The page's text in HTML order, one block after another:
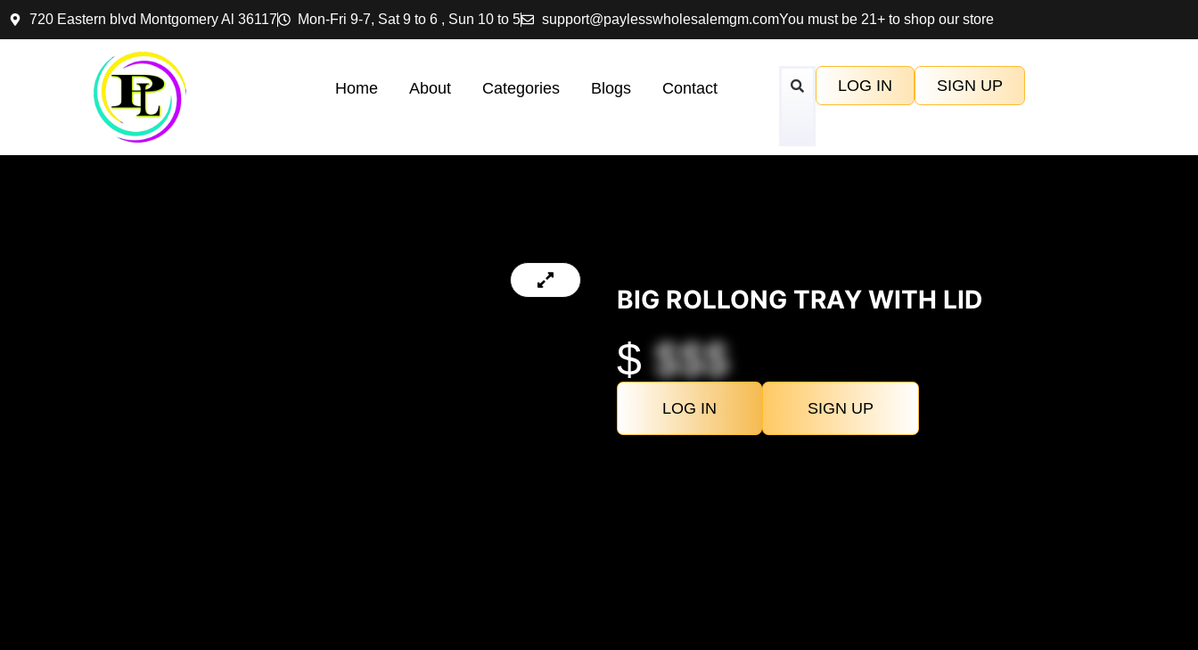
720 Eastern blvd Montgomery Al 36117 Mon-Fri 9-7, Sat 9 to 6 , Sun 10 to 5 support@paylesswholesalemgm.comYou must be 21+ to shop our store
Home About Categories Blogs Contact LOG IN SIGN UP
BIG ROLLONG TRAY WITH LID
$$$$
LOG IN SIGN UP